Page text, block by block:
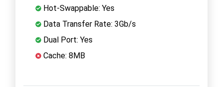
Hot-Swappable: Yes
Data Transfer Rate: 3Gb/s
Dual Port: Yes
Cache: 8MB